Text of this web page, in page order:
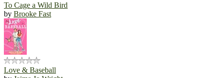
To Cage a Wild Bird
by Brooke Fast
Love & Baseball